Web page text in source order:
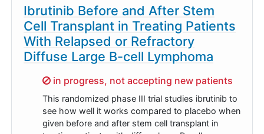
Ibrutinib Before and After Stem
Cell Transplant in Treating Patients
With Relapsed or Refractory
Diffuse Large B-cell Lymphoma
Sorry,
in progress, not accepting new patients
This randomized phase III trial studies ibrutinib to
see how well it works compared to placebo when
given before and after stem cell transplant in